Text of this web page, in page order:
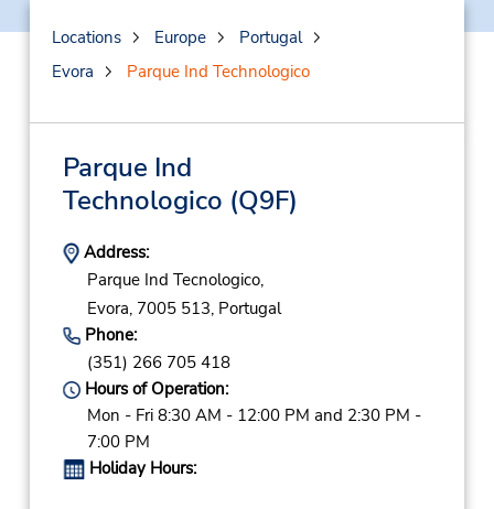
Locations Europe
Portugal
Evora
Parque Ind Technologico
Parque Ind
Technologico (Q9F)
Address:
Parque Ind Tecnologico,
Evora, 7005 513, Portugal
Phone:
(351) 266 705 418
Hours of Operation:
Mon - Fri 8:30 AM - 12:00 PM and 2:30 PM -
7:00 PM
Holiday Hours: